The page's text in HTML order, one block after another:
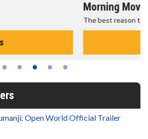
up in the morning!
Open World Official Trailer